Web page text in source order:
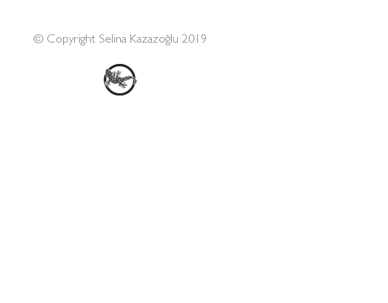
© Copyright Selina Kazazoğlu 2019